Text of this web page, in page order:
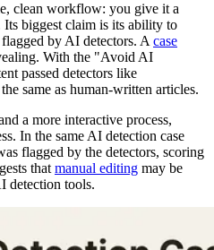
clean workflow: you give it a
biggest claim is its ability to
by AI detectors. A case
With the "Avoid AI
passed detectors like
same as human-written articles.
a more interactive process,
In the same AI detection case
flagged by the detectors, scoring
that manual editing may be
detection tools.